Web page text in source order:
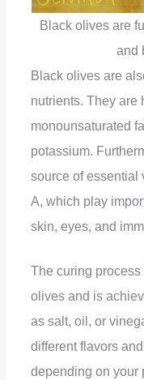
Black olives are
and
Black olives are
nutrients. They are
monounsaturated
potassium.
source of essential
A, which play
skin, eyes, and
The curing
olives and is
as salt, oil, or
different flavors
depending on your